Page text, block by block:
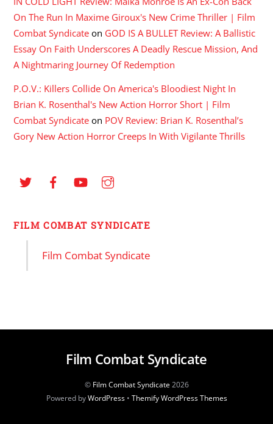
On The Run In Maxime Giroux's New Crime Thriller | Film
Combat Syndicate on GOD IS A BULLET Review: A Ballistic
Essay On Faith Underscores A Deadly Rescue Mission, And
A Nightmaring Journey Of Redemption
P.O.V.: Killers Collide On America's Bloodiest Night In
Brian K. Rosenthal's New Action Horror Short | Film
Combat Syndicate on POV Review: Brian K. Rosenthal’s
Gory New Action Horror Creeps In With Vigilante Thrills
FILM COMBAT SYNDICATE
Film Combat Syndicate
Film Combat Syndicate
© Film Combat Syndicate2026
Powered byWordPress• Themify WordPress Themes